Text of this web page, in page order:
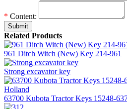
* Content:
Submit
Related Products
961 Ditch Witch (New) Key 214-961
Strong excavator key
63700 Kubota Tractor Keys 15248-